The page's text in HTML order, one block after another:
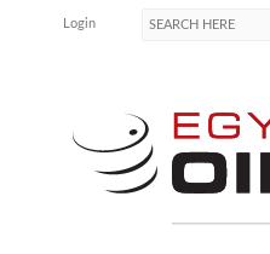
Login